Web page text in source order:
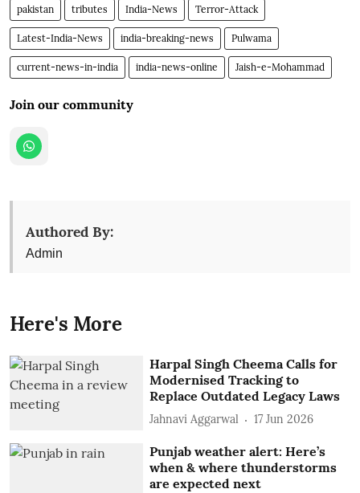
pakistan tributes India-News Terror-Attack
Latest-India-News india-breaking-news Pulwama
current-news-in-india india-news-online Jaish-e-Mohammad
Join our community
Authored By:
Admin
Here's More
Harpal Singh Cheema Calls for
Modernised Tracking to
Replace Outdated Legacy Laws
Jahnavi Aggarwal 17 Jun 2026
Punjab weather alert: Here’s
when & where thunderstorms
are expected next